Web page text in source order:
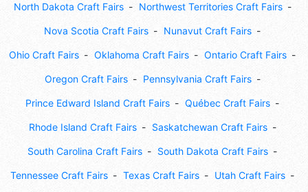
North Dakota Craft Fairs Northwest Territories Craft Fairs
Nova Scotia Craft Fairs Nunavut Craft Fairs
Ohio Craft Fairs Oklahoma Craft Fairs Ontario Craft Fairs
Oregon Craft Fairs Pennsylvania Craft Fairs
Prince Edward Island Craft Fairs Québec Craft Fairs
Rhode Island Craft Fairs Saskatchewan Craft Fairs
South Carolina Craft Fairs South Dakota Craft Fairs
Tennessee Craft Fairs Texas Craft Fairs Utah Craft Fairs